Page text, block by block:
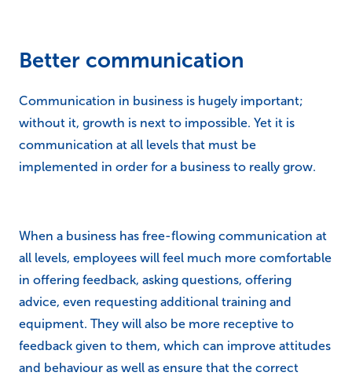
Better communication
Communication in business is hugely important;
without it, growth is next to impossible. Yet it is
communication at all levels that must be
implemented in order for a business to really grow.
When a business has free-flowing communication at
all levels, employees will feel much more comfortable
in offering feedback, asking questions, offering
advice, even requesting additional training and
equipment. They will also be more receptive to
feedback given to them, which can improve attitudes
and behaviour as well as ensure that the correct